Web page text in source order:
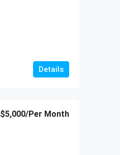
Details
$5,000/Per Month